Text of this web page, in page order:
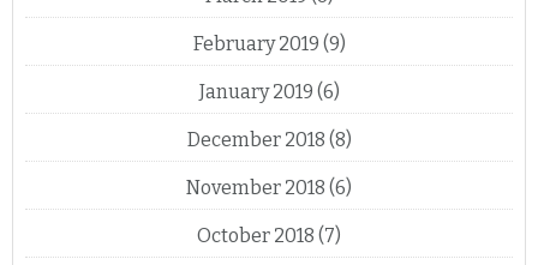
February 2019 (9)
January 2019 (6)
December 2018 (8)
November 2018 (6)
October 2018 (7)